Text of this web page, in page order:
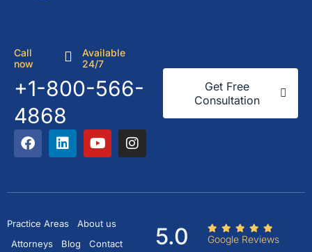
Call
now
Available
24/7
+1-800-566-
4868
Get Free
Consultation
Practice Areas
About us
Attorneys
Blog Contact 5.0 Google Reviews